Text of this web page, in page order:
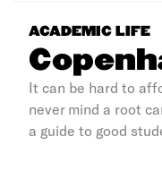
ACADEMIC LIFE
It can be hard to
never mind a root
a guide to good